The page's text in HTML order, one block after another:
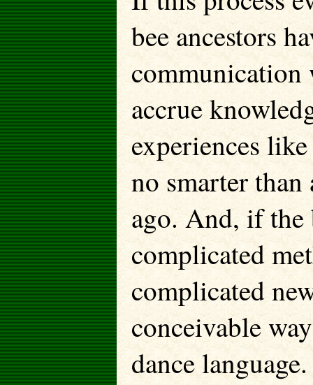
bee ancestors
communication
accrue
experiences
no smarter than
ago. And, if the
complicated
complicated
conceivable
dance